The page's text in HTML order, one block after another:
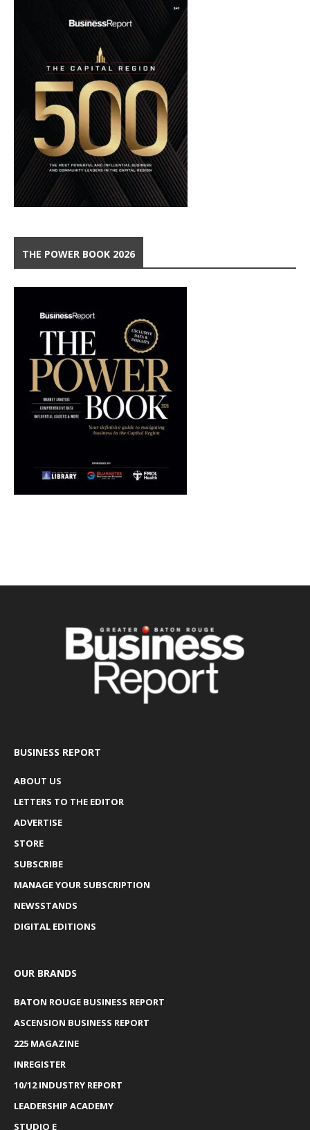
THE POWER BOOK 2026
BUSINESS REPORT
ABOUT US
LETTERS TO THE EDITOR
ADVERTISE
STORE
SUBSCRIBE
MANAGE YOUR SUBSCRIPTION
NEWSSTANDS
DIGITAL EDITIONS
OUR BRANDS
BATON ROUGE BUSINESS REPORT
ASCENSION BUSINESS REPORT
225 MAGAZINE
INREGISTER
10/12 INDUSTRY REPORT
LEADERSHIP ACADEMY
STUDIO E